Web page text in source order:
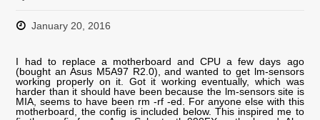
January 20, 2016
I had to replace a motherboard and CPU a few days ago
(bought an Asus M5A97 R2.0), and wanted to get lm-sensors
working properly on it. Got it working eventually, which was
harder than it should have been because the lm-sensors site is
MIA, seems to have been rm -rf -ed. For anyone else with this
motherboard, the config is included below. This inspired me to